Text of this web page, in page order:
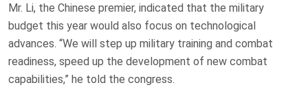
Mr. Li, the Chinese premier, indicated that the military
budget this year would also focus on technological
advances. “We will step up military training and combat
readiness, speed up the development of new combat
capabilities,” he told the congress.